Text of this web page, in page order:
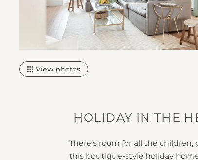
View photos
HOLIDAY IN THE
There’s room for all the
this boutique-style holiday